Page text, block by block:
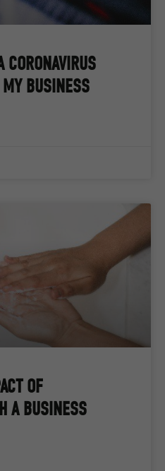
CORONAVIRUS
BUSINESS
OF
A BUSINESS